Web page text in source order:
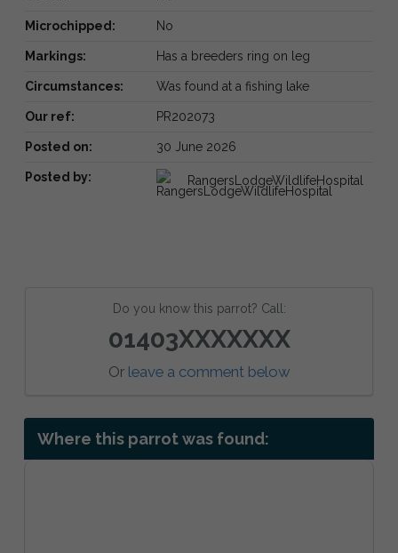
Microchipped: No
Markings: Has a breeders ring on leg
Circumstances: Was found at a fishing lake
Our ref: PR202073
Posted on: 30 June 2026
Posted by: RangersLodgeWildlifeHospital
Do you know this parrot? Call:
01403XXXXXXX
Or leave a comment below
Where this parrot was found: